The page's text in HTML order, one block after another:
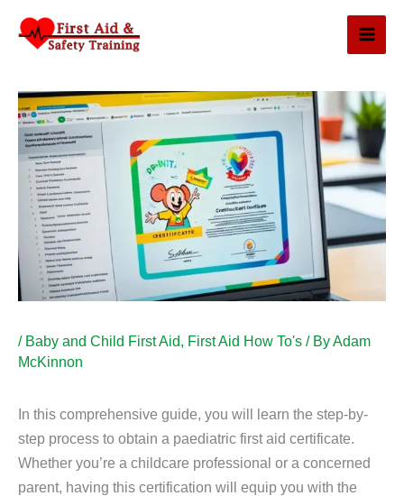
/ Baby and Child First Aid, First Aid How To's / ByAdam
McKinnon
In this comprehensive guide, you will learn the step-by-
step process to obtain a paediatric first aid certificate.
Whether you’re a childcare professional or a concerned
parent, having this certification will equip you with the